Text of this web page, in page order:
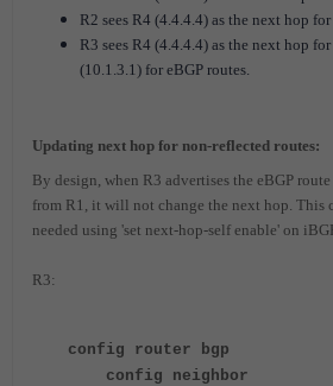
R2 sees R4 (4.4.4.4) as the next hop
R3 sees R4 (4.4.4.4) as the next hop
(10.1.3.1) for eBGP routes.
Updating next hop for non-reflected routes:
By design, when R3 advertises the eBGP
from R1, it will not change the next hop. This
needed using 'set next-hop-self enable' on
R3:
config router bgp
config neighbor